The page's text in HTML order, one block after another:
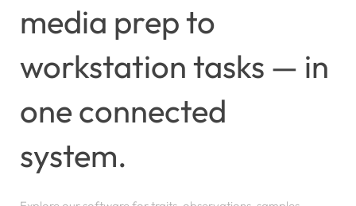
media prepto
workstation tasks — in
oneconnected
system.